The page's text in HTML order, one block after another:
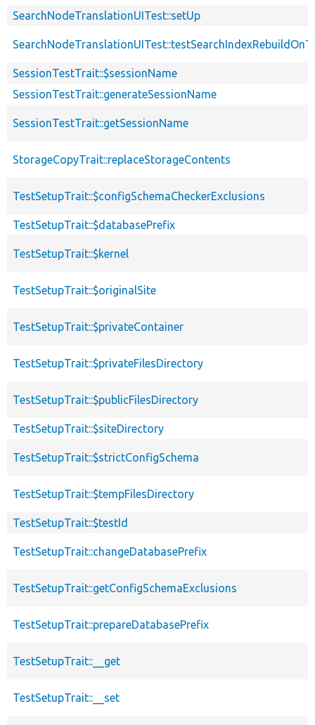
SearchNodeTranslationUITest::setUp
SessionTestTrait::$sessionName
SessionTestTrait::generateSessionName
SessionTestTrait::getSessionName
StorageCopyTrait::replaceStorageContents
TestSetupTrait::$configSchemaCheckerExclusions
TestSetupTrait::$databasePrefix
TestSetupTrait::$kernel
TestSetupTrait::$originalSite
TestSetupTrait::$privateContainer
TestSetupTrait::$privateFilesDirectory
TestSetupTrait::$publicFilesDirectory
TestSetupTrait::$siteDirectory
TestSetupTrait::$strictConfigSchema
TestSetupTrait::$tempFilesDirectory
TestSetupTrait::$testId
TestSetupTrait::changeDatabasePrefix
TestSetupTrait::getConfigSchemaExclusions
TestSetupTrait::prepareDatabasePrefix
TestSetupTrait::__get
TestSetupTrait::__set